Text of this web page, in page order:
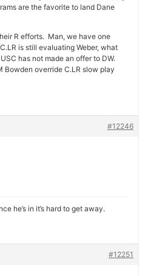
are the favorite to land Dane
R efforts. Man, we have one
is still evaluating Weber, what
has not made an offer to DW.
Bowden override C.LR slow play
#12246
he’s in it’s hard to get away.
#12251